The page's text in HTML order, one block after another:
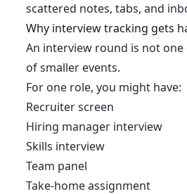
scattered notes, tabs, and
Why interview tracking gets
An interview round is not one
of smaller events.
For one role, you might have:
Recruiter screen
Hiring manager interview
Skills interview
Team panel
Take-home assignment